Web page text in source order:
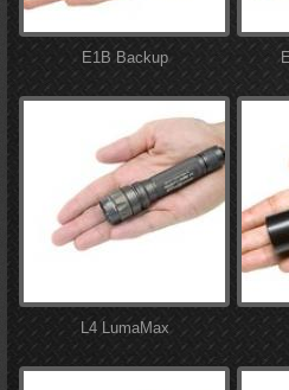
E1B Backup
L4 LumaMax